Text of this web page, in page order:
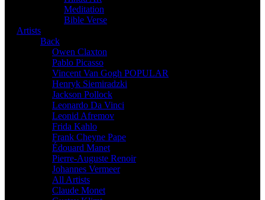
Meditation
Bible Verse
Artists
Back
Owen Claxton
Pablo Picasso
Vincent Van Gogh POPULAR
Henryk Siemiradzki
Jackson Pollock
Leonardo Da Vinci
Leonid Afremov
Frida Kahlo
Frank Cheyne Pape
Édouard Manet
Pierre-Auguste Renoir
Johannes Vermeer
All Artists
Claude Monet